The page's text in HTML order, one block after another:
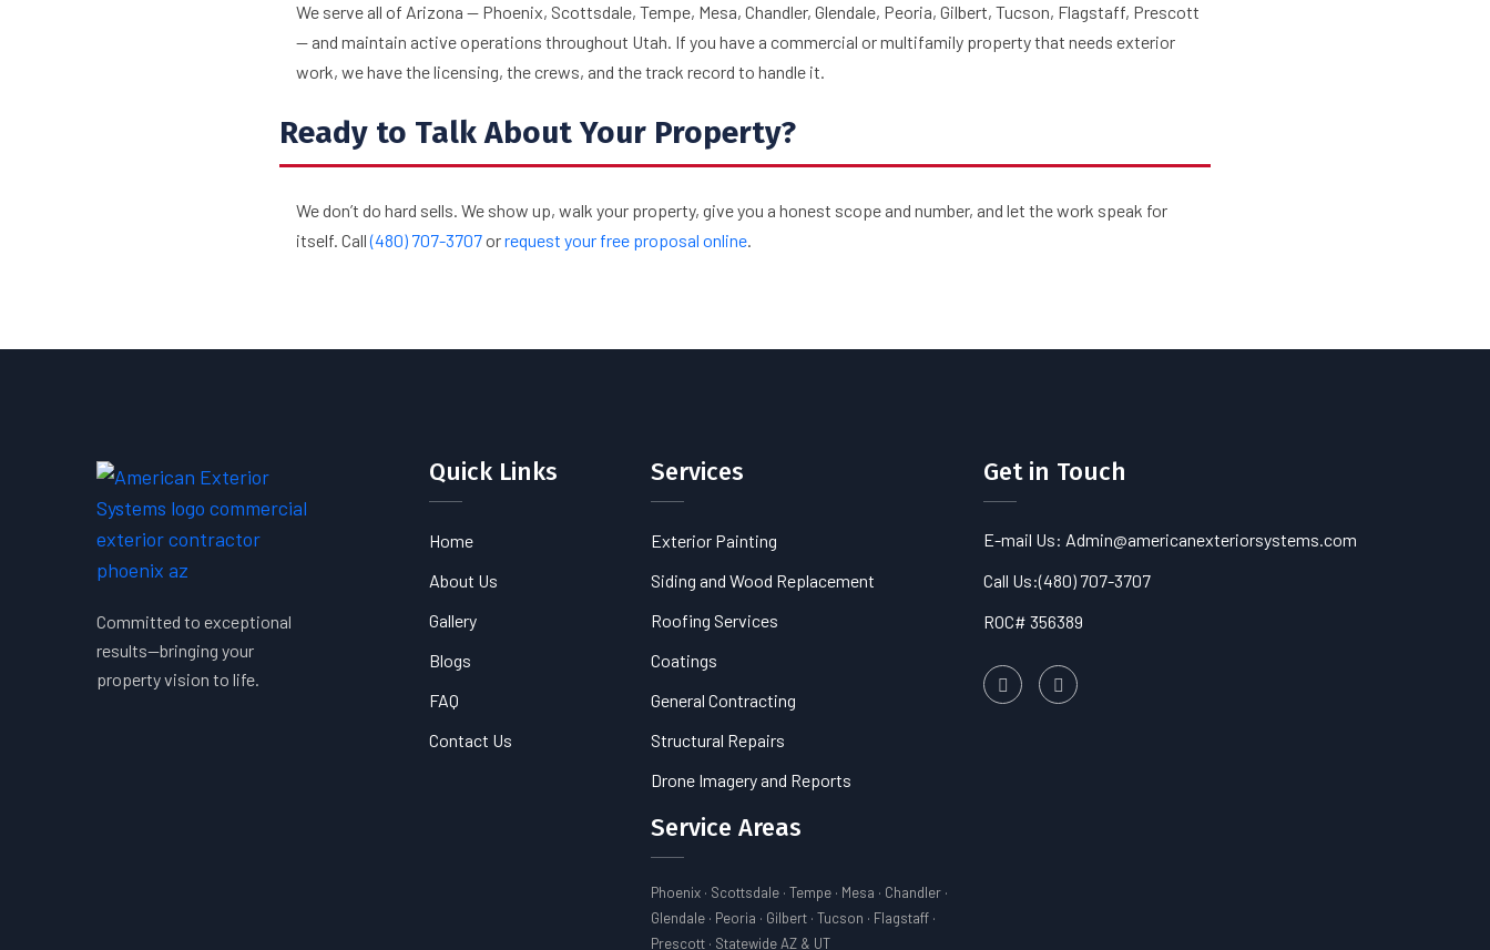
We serve all of Arizona — Phoenix, Scottsdale, Tempe, Mesa, Chandler, Glendale, Peoria, Gilbert, Tucson, Flagstaff, Prescott
— and maintain active operations throughout Utah. If you have a commercial or multifamily property that needs exterior
work, we have the licensing, the crews, and the track record to handle it.
Ready to Talk About Your Property?
We don’t do hard sells. We show up, walk your property, give you a honest scope and number, and let the work speak for
itself. Call(480) 707-3707orrequest your free proposal online.
Committed to exceptional
results—bringing your
property vision to life.
Quick Links
Home
About Us
Gallery
Blogs
FAQ
Contact Us
Services
Exterior Painting
Siding and Wood Replacement
Roofing Services
Coatings
General Contracting
Structural Repairs
Drone Imagery and Reports
Service Areas
Phoenix · Scottsdale · Tempe · Mesa · Chandler ·
Glendale · Peoria · Gilbert · Tucson · Flagstaff ·
Prescott · Statewide AZ & UT
Get in Touch
E-mail Us: Admin@americanexteriorsystems.com
Call Us:(480) 707-3707
ROC# 356389